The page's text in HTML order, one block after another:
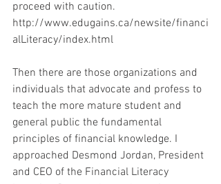
proceed with caution.
http://www.edugains.ca/newsite/financi
alLiteracy/index.html
Then there are those organizations and
individuals that advocate and profess to
teach the more mature student and
general public the fundamental
principles of financial knowledge. I
approached Desmond Jordan, President
and CEO of the Financial Literacy